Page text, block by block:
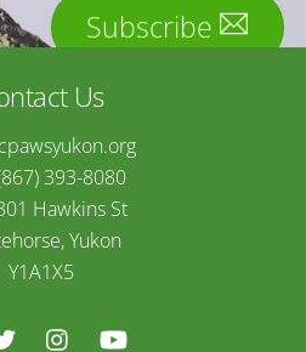
Subscribe
Us
393-8080
Hawkins St
Yukon
Y1A1X5